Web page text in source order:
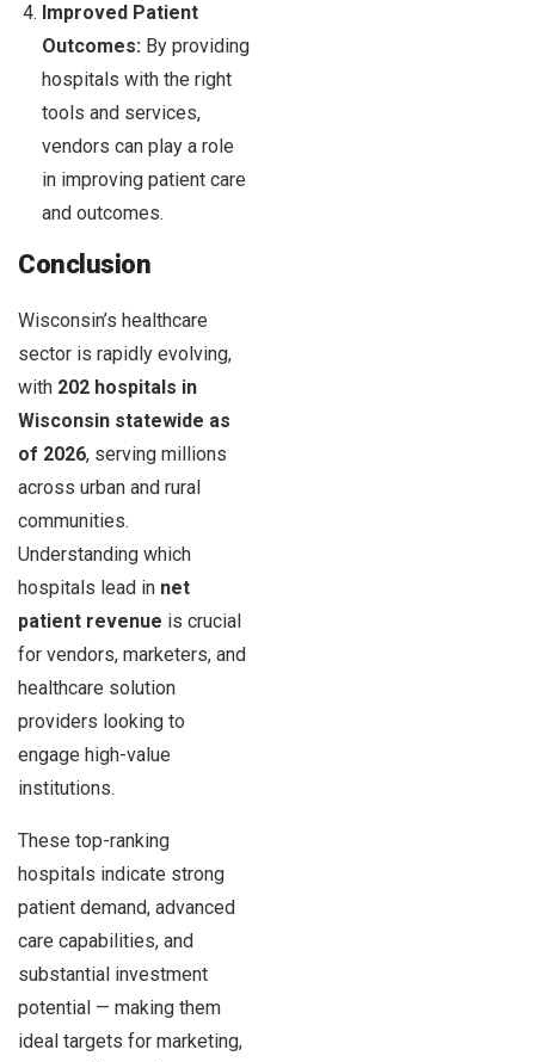
Improved Patient
Outcomes: By providing
hospitals with the right
tools and services,
vendors can play a role
in improving patient care
and outcomes.
Conclusion
Wisconsin’s healthcare
sector is rapidly evolving,
with 202 hospitals in
Wisconsin statewide as
of 2026, serving millions
across urban and rural
communities.
Understanding which
hospitals lead in net
patient revenue is crucial
for vendors, marketers, and
healthcare solution
providers looking to
engage high-value
institutions.
These top-ranking
hospitals indicate strong
patient demand, advanced
care capabilities, and
substantial investment
potential — making them
ideal targets for marketing,